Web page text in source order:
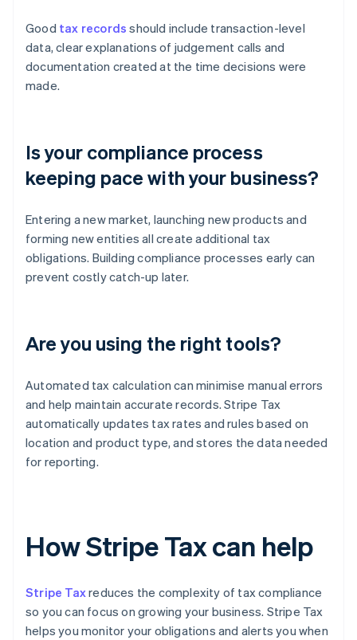
Good tax records should include transaction-level
data, clear explanations of judgement calls and
documentation created at the time decisions were
made.
Is your compliance process
keeping pace with your business?
Entering a new market, launching new products and
forming new entities all create additional tax
obligations. Building compliance processes early can
prevent costly catch-up later.
Are you using the right tools?
Automated tax calculation can minimise manual errors
and help maintain accurate records. Stripe Tax
automatically updates tax rates and rules based on
location and product type, and stores the data needed
for reporting.
How Stripe Tax can help
Stripe Taxreduces the complexity of tax compliance
so you can focus on growing your business. Stripe Tax
helps you monitor your obligations and alerts you when